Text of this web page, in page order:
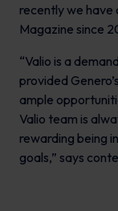
recently we have
Magazine since
“Valio is a
provided
ample
Valio team is
rewarding being
goals,” says